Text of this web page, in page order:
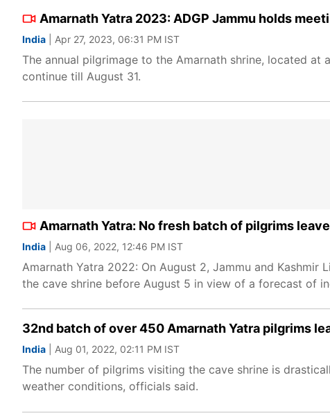
Amarnath Yatra 2023: ADGP Jammu holds
India | Apr 27, 2023, 06:31 PM IST
The annual pilgrimage to the Amarnath shrine, located
continue till August 31.
Amarnath Yatra: No fresh batch of pilgrims
India | Aug 06, 2022, 12:46 PM IST
Amarnath Yatra 2022: On August 2, Jammu and
the cave shrine before August 5 in view of a forecast of
32nd batch of over 450 Amarnath Yatra pilgrims
India | Aug 01, 2022, 02:11 PM IST
The number of pilgrims visiting the cave shrine is
weather conditions, officials said.